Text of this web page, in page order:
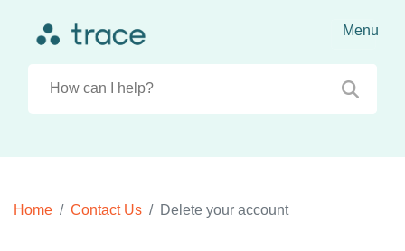
Home Contact Us Delete your account